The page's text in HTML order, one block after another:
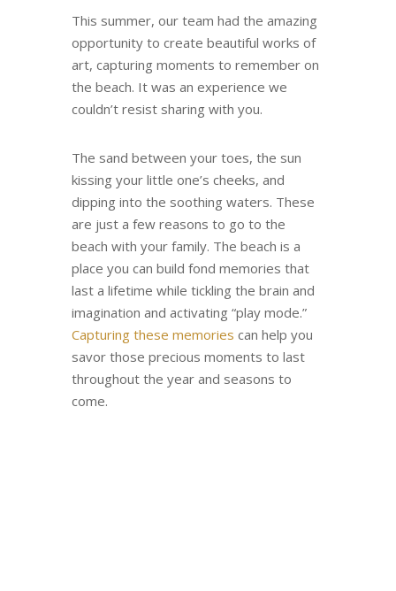
This summer, our team had the amazing
opportunity to create beautiful works of
art, capturing moments to remember on
the beach. It was an experience we
couldn’t resist sharing with you.
The sand between your toes, the sun
kissing your little one’s cheeks, and
dipping into the soothing waters. These
are just a few reasons to go to the
beach with your family. The beach is a
place you can build fond memories that
last a lifetime while tickling the brain and
imagination and activating “play mode.”
Capturing these memories can help you
savor those precious moments to last
throughout the year and seasons to
come.